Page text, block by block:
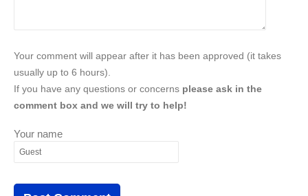
Your comment will appear after it has been approved (it takes
usually up to 6 hours).
If you have any questions or concerns please ask in the
comment box and we will try to help!
Your name